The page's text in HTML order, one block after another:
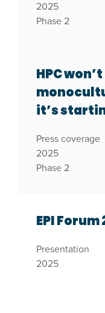
2025
Phase 2
HPC
it’s
Press coverage
2025
Phase 2
EPI
Presentation
2025